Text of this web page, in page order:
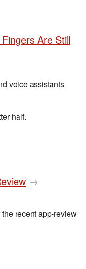
Are Still
voice assistants
half.
→
recent app-review